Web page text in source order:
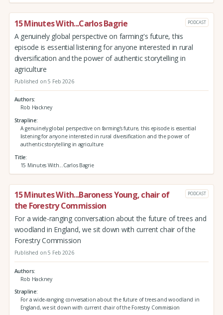
15 Minutes With...Carlos Bagrie PODCAST
A genuinely global perspective on farming's future, this
episode is essential listening for anyone interested in rural
diversification and the power of authentic storytelling in
agriculture
Published on 5 Feb 2026
Authors
Rob Hackney
Strapline
A genuinely global perspective on farming's future, this episode is essential
listening for anyone interested in rural diversification and the power of
authentic storytelling in agriculture
Title
15 Minutes With...Carlos Bagrie
15 Minutes With...Baroness Young, chair of
the Forestry Commission
PODCAST
For a wide-ranging conversation about the future of trees and
woodland in England, we sit down with current chair of the
Forestry Commission
Published on 5 Feb 2026
Authors
Rob Hackney
Strapline
For a wide-ranging conversation about the future of trees and woodland in
England, we sit down with current chair of the Forestry Commission